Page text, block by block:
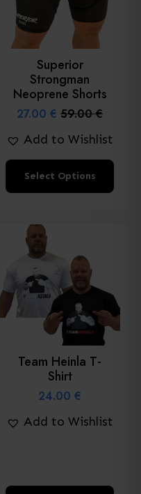
may
be
chosen
the
product
Superior
Strongman
Neoprene Shorts
59.00€
Original
price
was:
59.00 €.
27.00€ Current
price
is:
27.00 €.
Add to Wishlist
Select Options
This
product
multiple
variants.
options
may
product
page
Team Heinla T-
Shirt
24.00 €
Add to Wishlist